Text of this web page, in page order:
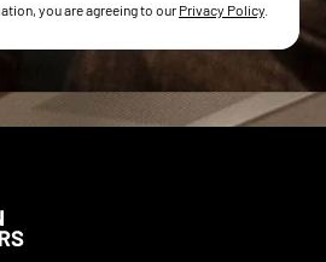
you are agreeing to our Privacy Policy